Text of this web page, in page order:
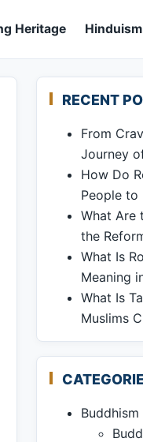
Heritage Hinduism
RECENT
From
Journey
How Do
People to
What Are
the
What Is
Meaning
What Is
Muslims
Buddhism